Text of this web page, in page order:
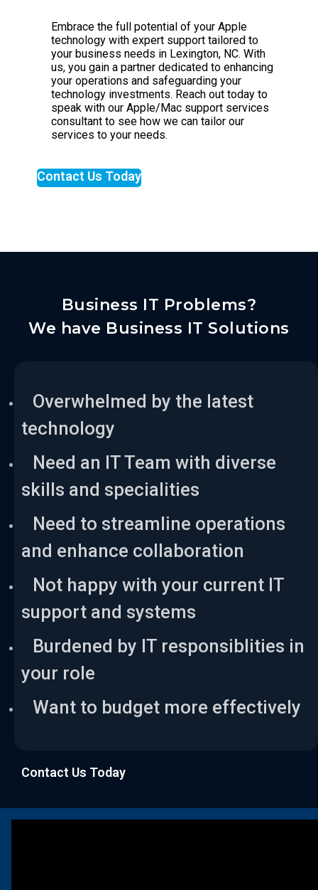
Embrace the full potential of your Apple
technology with expert support tailored to
your business needs in Lexington, NC. With
us, you gain a partner dedicated to enhancing
your operations and safeguarding your
technology investments. Reach out today to
speak with our Apple/Mac support services
consultant to see how we can tailor our
services to your needs.
Contact Us Today
Business IT Problems?
We have Business IT Solutions
Overwhelmed by the latest
technology
Need an IT Team with diverse
skills and specialities
Need to streamline operations
and enhance collaboration
Not happy with your current IT
support and systems
Burdened by IT responsiblities in
your role
Want to budget more effectively
Contact Us Today